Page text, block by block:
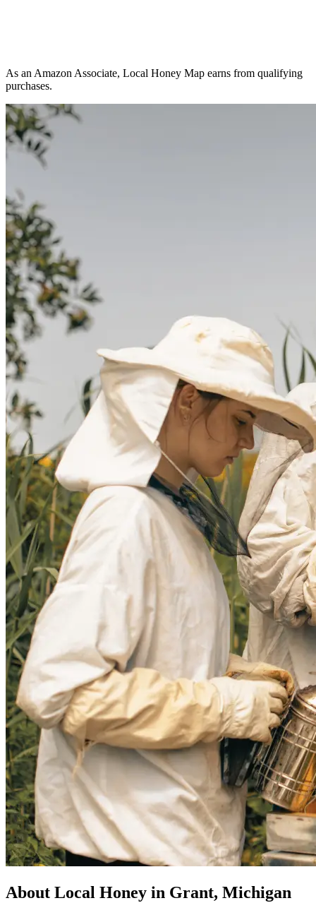
As an Amazon Associate, Local Honey Map earns from qualifying
purchases.
About Local Honey in Grant, Michigan